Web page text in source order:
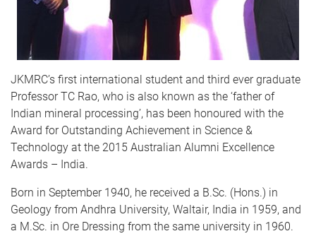
JKMRC’s first international student and third ever graduate
Professor TC Rao, who is also known as the ‘father of
Indian mineral processing’, has been honoured with the
Award for Outstanding Achievement in Science &
Technology at the 2015 Australian Alumni Excellence
Awards – India.
Born in September 1940, he received a B.Sc. (Hons.) in
Geology from Andhra University, Waltair, India in 1959, and
a M.Sc. in Ore Dressing from the same university in 1960.